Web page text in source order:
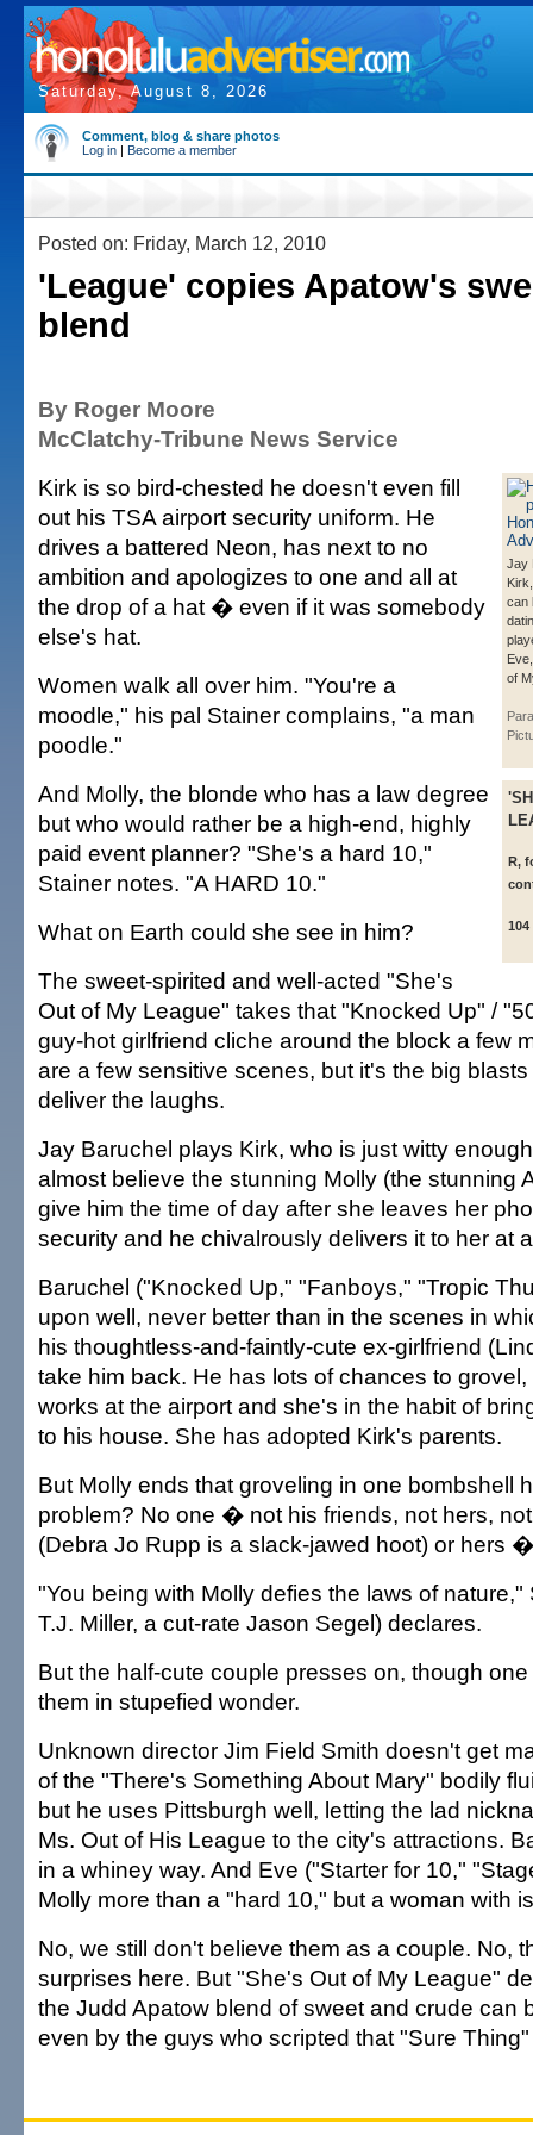
Saturday, August 8, 2026
Comment, blog & share photos
Log in | Become a member
Posted on: Friday, March 12, 2010
'League' copies Apatow's
blend
By Roger Moore
McClatchy-Tribune News Service
Jay
can
of
R,
Kirk is so bird-chested he doesn't even fill
out his TSA airport security uniform. He
drives a battered Neon, has next to no
ambition and apologizes to one and all at
the drop of a hat � even if it was somebody
else's hat.
Women walk all over him. "You're a
moodle," his pal Stainer complains, "a man
poodle."
And Molly, the blonde who has a law degree
but who would rather be a high-end, highly
paid event planner? "She's a hard 10,"
Stainer notes. "A HARD 10."
What on Earth could she see in him?
The sweet-spirited and well-acted "She's
Out of My League" takes that "Knocked Up" /
guy-hot girlfriend cliche around the block a few
are a few sensitive scenes, but it's the big
deliver the laughs.
Jay Baruchel plays Kirk, who is just witty
almost believe the stunning Molly (the stunning
give him the time of day after she leaves her
security and he chivalrously delivers it to her at
Baruchel ("Knocked Up," "Fanboys," "Tropic
upon well, never better than in the scenes in
his thoughtless-and-faintly-cute ex-girlfriend
take him back. He has lots of chances to
works at the airport and she's in the habit of
to his house. She has adopted Kirk's parents.
But Molly ends that groveling in one bombshell
problem? No one � not his friends, not hers,
(Debra Jo Rupp is a slack-jawed hoot) or hers
"You being with Molly defies the laws of
T.J. Miller, a cut-rate Jason Segel) declares.
But the half-cute couple presses on, though
them in stupefied wonder.
Unknown director Jim Field Smith doesn't get
of the "There's Something About Mary" bodily
but he uses Pittsburgh well, letting the lad
Ms. Out of His League to the city's attractions.
in a whiney way. And Eve ("Starter for 10,"
Molly more than a "hard 10," but a woman with
No, we still don't believe them as a couple. No,
surprises here. But "She's Out of My League"
the Judd Apatow blend of sweet and crude can
even by the guys who scripted that "Sure